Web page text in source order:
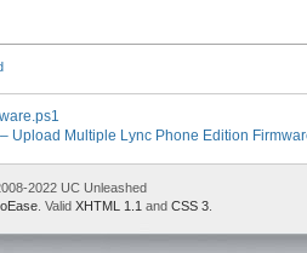
Upload Multiple Lync Phone Edition
2022 UC Unleashed
. Valid XHTML 1.1 and CSS 3